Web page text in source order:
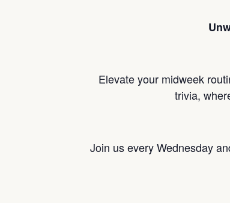
Elevate your midweek
trivia,
Join us every Wednesday